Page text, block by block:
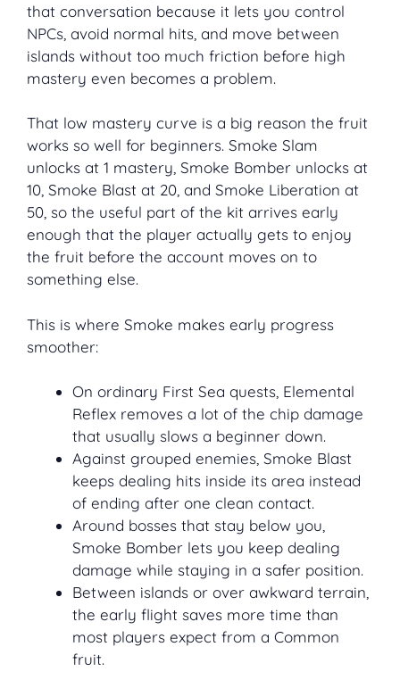
that conversation because it lets you control
NPCs, avoid normal hits, and move between
islands without too much friction before high
mastery even becomes a problem.
That low mastery curve is a big reason the fruit
works so well for beginners. Smoke Slam
unlocks at 1 mastery, Smoke Bomber unlocks at
10, Smoke Blast at 20, and Smoke Liberation at
50, so the useful part of the kit arrives early
enough that the player actually gets to enjoy
the fruit before the account moves on to
something else.
This is where Smoke makes early progress
smoother:
On ordinary First Sea quests, Elemental
Reflex removes a lot of the chip damage
that usually slows a beginner down.
Against grouped enemies, Smoke Blast
keeps dealing hits inside its area instead
of ending after one clean contact.
Around bosses that stay below you,
Smoke Bomber lets you keep dealing
damage while staying in a safer position.
Between islands or over awkward terrain,
the early flight saves more time than
most players expect from a Common
fruit.